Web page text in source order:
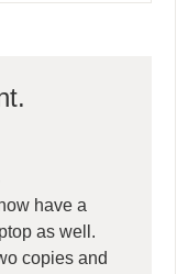
have a
as well.
copies and